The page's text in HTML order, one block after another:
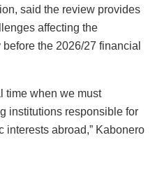
said the review provides
affecting the
the 2026/27 financial
time when we must
institutions responsible for
interests abroad,” Kabonero